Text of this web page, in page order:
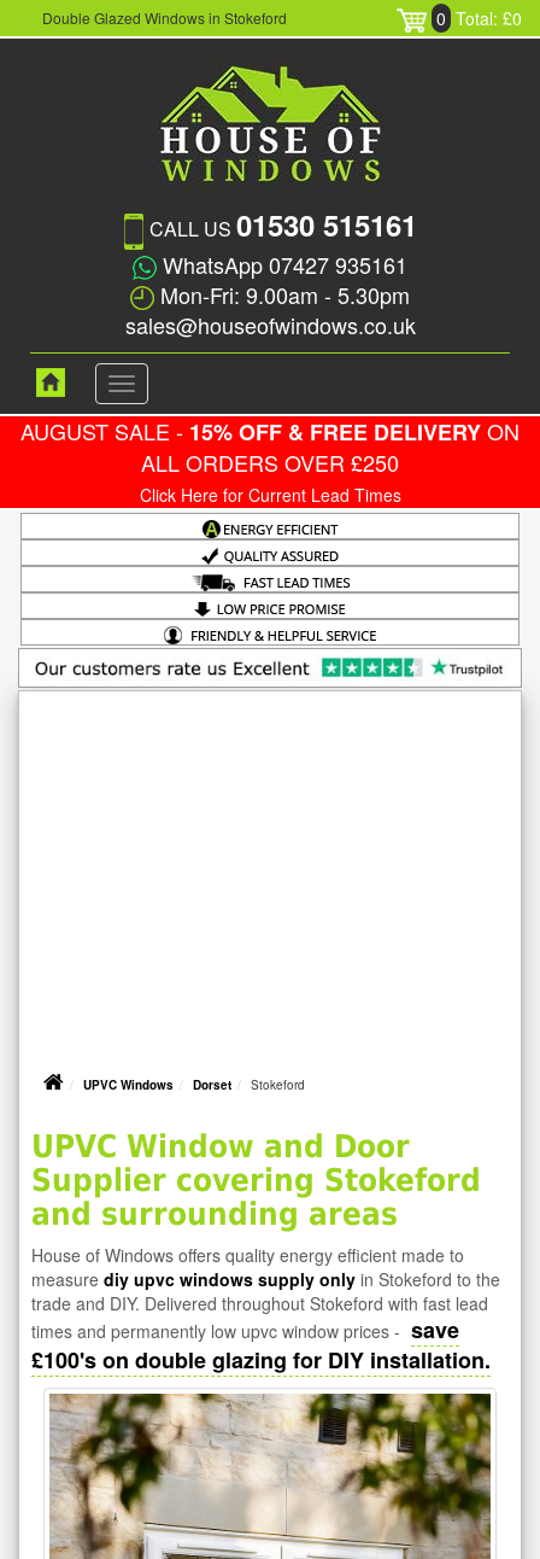
Double Glazed Windows in Stokeford 0 Total: £0
CALL US 01530 515161
WhatsApp 07427 935161
Mon-Fri: 9.00am - 5.30pm
sales@houseofwindows.co.uk
Toggle
navigation
AUGUST SALE - 15% OFF & FREE DELIVERYON
ALL ORDERS OVER £250
Click Here for Current Lead Times
UPVC Windows Dorset Stokeford
UPVC Window and Door
Supplier covering Stokeford
and surrounding areas
House of Windows offers quality energy efficient made to
measure diy upvc windows supply only in Stokeford to the
trade and DIY. Delivered throughout Stokeford with fast lead
times and permanently low upvc window prices - save
£100's on double glazing for DIY installation.